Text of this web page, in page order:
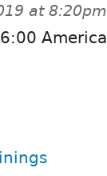
at 8:20pm